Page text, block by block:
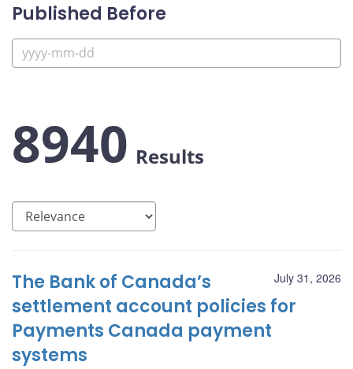
Published Before
8940 Results
July 31, 2026
The Bank of Canada’s
settlement account policies for
Payments Canada payment
systems